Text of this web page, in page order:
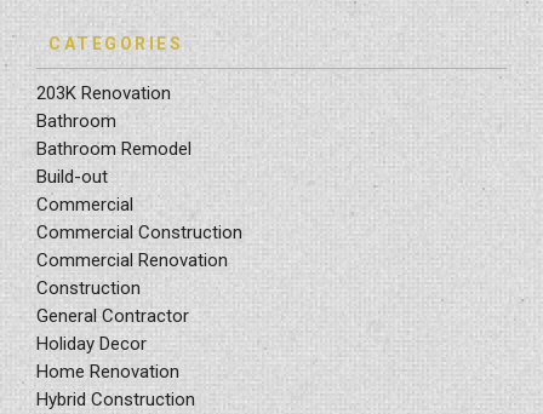
CATEGORIES
203K Renovation
Bathroom
Bathroom Remodel
Build-out
Commercial
Commercial Construction
Commercial Renovation
Construction
General Contractor
Holiday Decor
Home Renovation
Hybrid Construction